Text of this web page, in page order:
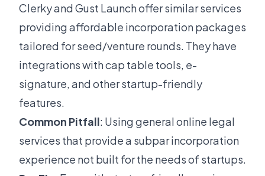
Clerky and Gust Launch offer similar services
providing affordable incorporation packages
tailored for seed/venture rounds. They have
integrations with cap table tools, e-
signature, and other startup-friendly
features.
Common Pitfall: Using general online legal
services that provide a subpar incorporation
experience not built for the needs of startups.